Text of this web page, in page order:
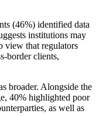
(46%) identified data
institutions may
view that regulators
border clients,
broader. Alongside the
40% highlighted poor
as well as